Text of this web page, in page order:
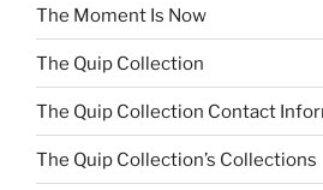
The Moment Is Now
The Quip Collection
The Quip Collection Contact
The Quip Collection’s Collections